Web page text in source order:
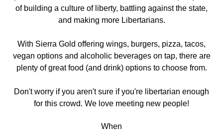
of building a culture of liberty, battling against the state,
and making more Libertarians.
With Sierra Gold offering wings, burgers, pizza, tacos,
vegan options and alcoholic beverages on tap, there are
plenty of great food (and drink) options to choose from.
Don't worry if you aren't sure if you're libertarian enough
for this crowd. We love meeting new people!
When